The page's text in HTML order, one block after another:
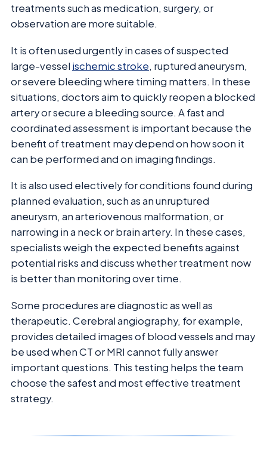
treatments such as medication, surgery, or
observation are more suitable.
It is often used urgently in cases of suspected
large-vessel ischemic stroke, ruptured aneurysm,
or severe bleeding where timing matters. In these
situations, doctors aim to quickly reopen a blocked
artery or secure a bleeding source. A fast and
coordinated assessment is important because the
benefit of treatment may depend on how soon it
can be performed and on imaging findings.
It is also used electively for conditions found during
planned evaluation, such as an unruptured
aneurysm, an arteriovenous malformation, or
narrowing in a neck or brain artery. In these cases,
specialists weigh the expected benefits against
potential risks and discuss whether treatment now
is better than monitoring over time.
Some procedures are diagnostic as well as
therapeutic. Cerebral angiography, for example,
provides detailed images of blood vessels and may
be used when CT or MRI cannot fully answer
important questions. This testing helps the team
choose the safest and most effective treatment
strategy.